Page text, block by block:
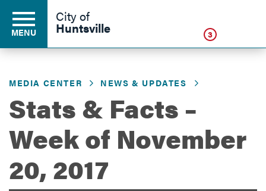
Business
Development
MENU
City of
Huntsville 3
MEDIA CENTER NEWS & UPDATES
Stats & Facts –
Week of November
20, 2017